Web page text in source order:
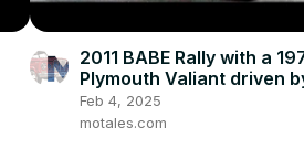
2011 BABE Rally with a
Plymouth Valiant driven
Two Horsemen of the
Carpocalypse
Feb 4, 2025
motales.com